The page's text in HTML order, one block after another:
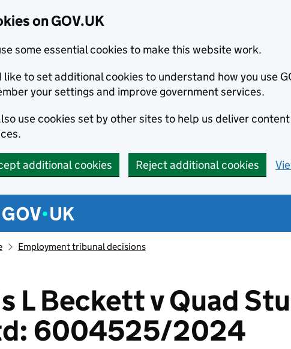
on GOV.UK
some essential cookies to make this website work.
like to set additional cookies to understand how you use
your settings and improve government services.
use cookies set by other sites to help us deliver
additional cookies Reject additional cookies
menu
Employment tribunal decisions
L Beckett v Quad
6004525/2024